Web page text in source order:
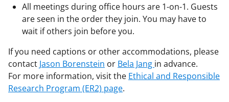
All meetings during office hours are 1-on-1. Guests
are seen in the order they join. You may have to
wait if others join before you.
If you need captions or other accommodations, please
contact Jason Borenstein or Bela Jang in advance.
For more information, visit the Ethical and Responsible
Research Program (ER2) page.